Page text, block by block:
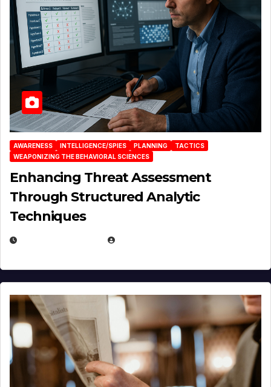
AWARENESS INTELLIGENCE/SPIES PLANNING
TACTICS
WEAPONIZING THE BEHAVIORAL SCIENCES
Enhancing Threat Assessment
Through Structured Analytic
Techniques